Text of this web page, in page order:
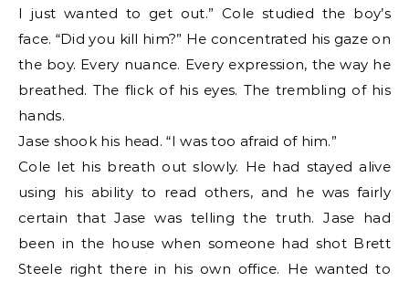
I just wanted to get out.” Cole studied the boy’s
face. “Did you kill him?” He concentrated his gaze on
the boy. Every nuance. Every expression, the way he
breathed. The flick of his eyes. The trembling of his
hands.
Jase shook his head. “I was too afraid of him.”
Cole let his breath out slowly. He had stayed alive
using his ability to read others, and he was fairly
certain that Jase was telling the truth. Jase had
been in the house when someone had shot Brett
Steele right there in his own office. He wanted to